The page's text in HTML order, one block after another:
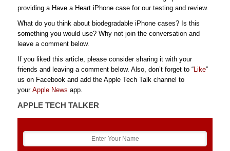
providing a Have a Heart iPhone case for our testing and review.
What do you think about biodegradable iPhone cases? Is this
something you would use? Why not join the conversation and
leave a comment below.
If you liked this article, please consider sharing it with your
friends and leaving a comment below. Also, don’t forget to “Like”
us on Facebook and add the Apple Tech Talk channel to
your Apple News app.
APPLE TECH TALKER